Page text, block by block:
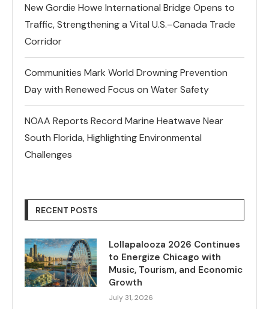
New Gordie Howe International Bridge Opens to
Traffic, Strengthening a Vital U.S.–Canada Trade
Corridor
Communities Mark World Drowning Prevention
Day with Renewed Focus on Water Safety
NOAA Reports Record Marine Heatwave Near
South Florida, Highlighting Environmental
Challenges
RECENT POSTS
Lollapalooza 2026 Continues
to Energize Chicago with
Music, Tourism, and Economic
Growth
July 31, 2026